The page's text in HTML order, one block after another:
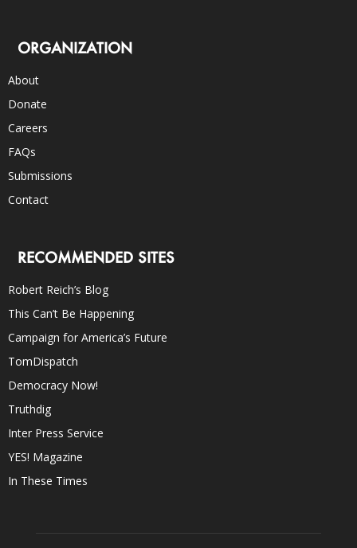
ORGANIZATION
About
Donate
Careers
FAQs
Submissions
Contact
RECOMMENDED SITES
Robert Reich’s Blog
This Can’t Be Happening
Campaign for America’s Future
TomDispatch
Democracy Now!
Truthdig
Inter Press Service
YES! Magazine
In These Times